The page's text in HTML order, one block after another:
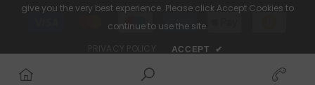
Payment
methods
give you the very best experience. Please click Accept Cookies to
continue to use the site.
ACCEPT ✔